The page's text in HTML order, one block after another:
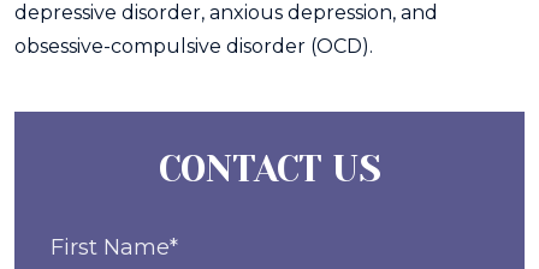
depressive disorder, anxious depression, and
obsessive-compulsive disorder (OCD).
CONTACT US